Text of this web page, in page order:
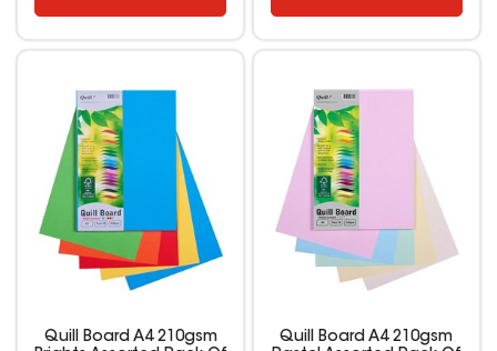
Quill Board A4 210gsm
Quill Board A4 210gsm